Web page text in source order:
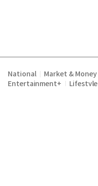
National Market & Money
Entertainment+ Lifestyle